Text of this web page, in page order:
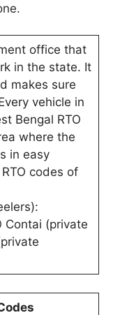
office that
in the state. It
makes sure
vehicle in
Bengal RTO
where the
in easy
codes of
Contai (private